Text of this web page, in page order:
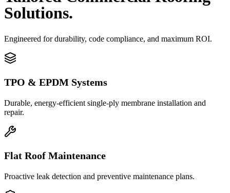
Solutions.
Engineered for durability, code compliance, and maximum ROI.
TPO & EPDM Systems
Durable, energy-efficient single-ply membrane installation and
repair.
Flat Roof Maintenance
Proactive leak detection and preventive maintenance plans.